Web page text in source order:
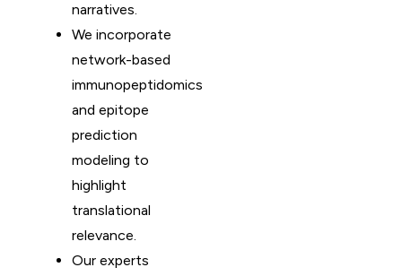
narratives.
We incorporate
network-based
immunopeptidomics
and epitope
prediction
modeling to
highlight
translational
relevance.
Our experts